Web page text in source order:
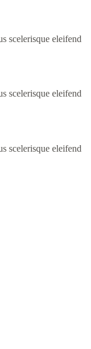
scelerisque eleifend
scelerisque eleifend
scelerisque eleifend